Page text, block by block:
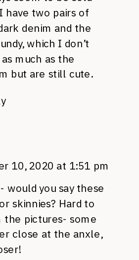
have two pairs of
denim and the
which I don’t
much as the
but are still cute.
10, 2020 at 1:51 pm
would you say these
skinnies? Hard to
pictures- some
close at the anxle,